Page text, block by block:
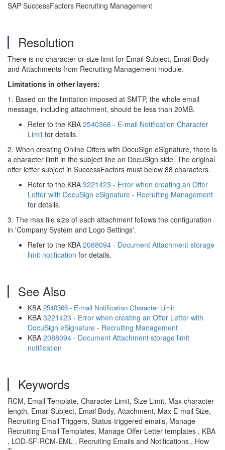
SAP SuccessFactors Recruiting Management
Resolution
There is no character or size limit for Email Subject, Email Body
and Attachments from Recruiting Management module.
Limitations in other layers:
1. Based on the limitation imposed at SMTP, the whole email
message, including attachment, should be less than 20MB.
Refer to the KBA 2540366 - E-mail Notification Character
Limit for details.
2. When creating Online Offers with DocuSign eSignature, there is
a character limit in the subject line on DocuSign side. The original
offer letter subject in SuccessFactors must below 88 characters.
Refer to the KBA 3221423 - Error when creating an Offer
Letter with DocuSign eSignature - Recruiting Management
for details.
3. The max file size of each attachment follows the configuration
in 'Company System and Logo Settings'.
Refer to the KBA 2088094 - Document Attachment storage
limit notification for details.
See Also
KBA 2540366 - E-mail Notification Character Limit
KBA 3221423 - Error when creating an Offer Letter with
DocuSign eSignature - Recruiting Management
KBA 2088094 - Document Attachment storage limit
notification
Keywords
RCM, Email Template, Character Limit, Size Limit, Max character
length, Email Subject, Email Body, Attachment, Max E-mail Size,
Recruiting Email Triggers, Status-triggered emails, Manage
Recruiting Email Templates, Manage Offer Letter templates , KBA
, LOD-SF-RCM-EML , Recruiting Emails and Notifications , How